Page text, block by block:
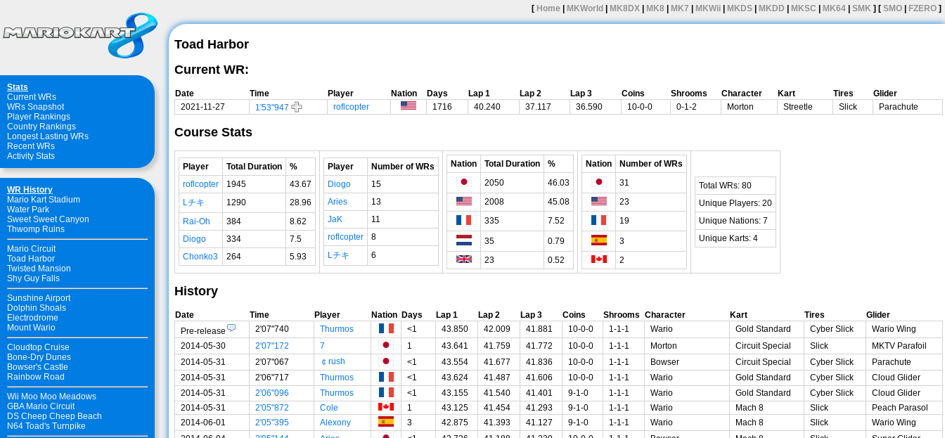
Stats
Current WRs
WRs Snapshot
Player Rankings
Country Rankings
Longest Lasting WRs
Recent WRs
Activity Stats
WR History
Mario Kart Stadium
Water Park
Sweet Sweet Canyon
Thwomp Ruins
Mario Circuit
Toad Harbor
Twisted Mansion
Shy Guy Falls
Sunshine Airport
Dolphin Shoals
Electrodrome
Mount Wario
Cloudtop Cruise
Bone-Dry Dunes
Bowser's Castle
Rainbow Road
Wii Moo Moo Meadows
GBA Mario Circuit
DS Cheep Cheep Beach
N64 Toad's Turnpike
[ Home MKWorld MK8DX MK8 MK7 MKWii MKDS MKDD MKSC MK64 SMK ] [ SMO FZERO ]
Toad Harbor
Current WR:
Date Time Player Nation Days Lap 1 Lap 2 Lap 3 Coins Shrooms Character Kart Tires
Glider
2021-11-27
1'53"947 roflcopter 1716 40.240 37.117 36.590 10-0-0 0-1-2 Morton Streetle Slick Parachute
Course Stats
Player Total Duration
%
roflcopter
1945
43.67
Lチキ
1290
28.96
Rai-Oh
384
8.62
Diogo
334
7.5
Chonko3
264 5.93
Player
Number of WRs
Diogo
15
Aries
13
JaK
11
roflcopter
8
Lチキ
6
Nation Total Duration
%
2050
46.03
2008
45.08
335
7.52
35
0.79
23
0.52
Nation
Number of WRs
31
23
19
3
2
Total WRs: 80
Unique Players: 20
Unique Nations: 7
Unique Karts: 4
History
Date Time Player Nation Days Lap 1 Lap 2 Lap 3 Coins Shrooms Character Kart Tires
Glider
Pre-release
2'07"740 Thurmos <1 43.850 42.009 41.881 10-0-0 1-1-1 Wario Gold Standard Cyber Slick
Wario Wing
2014-05-30
2'07"172 7 1 43.641 41.759 41.772 10-0-0 1-1-1 Morton Circuit Special Slick
MKTV Parafoil
2014-05-31
2'07"067 ￠rush <1 43.554 41.677 41.836 10-0-0 1-1-1 Bowser Circuit Special Cyber Slick
Parachute
2014-05-31
2'06"717 Thurmos <1 43.624 41.487 41.606 10-0-0 1-1-1 Wario Gold Standard Cyber Slick
Cloud Glider
2014-05-31
2'06"096 Thurmos <1 43.155 41.540 41.401 9-1-0 1-1-1 Wario Gold Standard Cyber Slick
Cloud Glider
2014-05-31
2'05"872 Cole 1 43.125 41.454 41.293 9-1-0 1-1-1 Wario Mach 8 Slick
Peach Parasol
2014-06-01
2'05"395 Alexony 3 42.875 41.393 41.127 9-1-0 1-1-1 Wario Mach 8 Slick
Wario Wing